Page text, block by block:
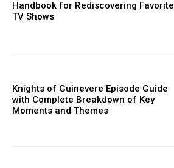
Handbook for Rediscovering Favorite
TV Shows
Knights of Guinevere Episode Guide
with Complete Breakdown of Key
Moments and Themes